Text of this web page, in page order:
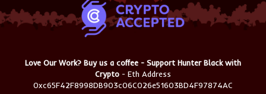
Love Our Work? Buy us a coffee - Support Hunter Black with
Crypto - Eth Address
0xc65F42F8998DB903c06C026e51603BD4F97874AC